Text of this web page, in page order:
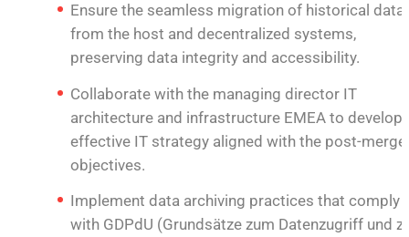
Ensure the seamless migration of historical data
from the host and decentralized systems,
preserving data integrity and accessibility.
Collaborate with the managing director IT
architecture and infrastructure EMEA to develop
effective IT strategy aligned with the post-
objectives.
Implement data archiving practices that comply
with GDPdU (Grundsätze zum Datenzugriff und